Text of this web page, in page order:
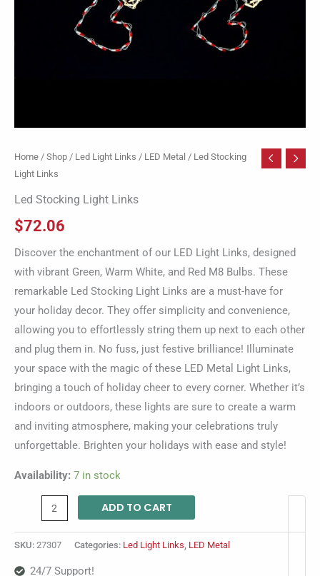
Home / Shop / Led Light Links / LED Metal / Led Stocking
Light Links
Led Stocking Light Links
$72.06
Discover the enchantment of our LED Light Links, designed
with vibrant Green, Warm White, and Red M8 Bulbs. These
remarkable Led Stocking Light Links are a must-have for
your holiday decor. They offer simplicity and convenience,
allowing you to effortlessly string them up next to each other
and plug them in. No fuss, just festive brilliance! Illuminate
your space with the magic of these LED Metal Light Links,
bringing a touch of holiday cheer to every corner. Whether it’s
indoors or outdoors, these lights are sure to create a warm
and inviting atmosphere, making your celebrations truly
unforgettable. Brighten your holidays with ease and style!
Availability: 7 in stock
ADD TO CART
SKU: 27307 Categories: Led Light Links, LED Metal
24/7 Support!